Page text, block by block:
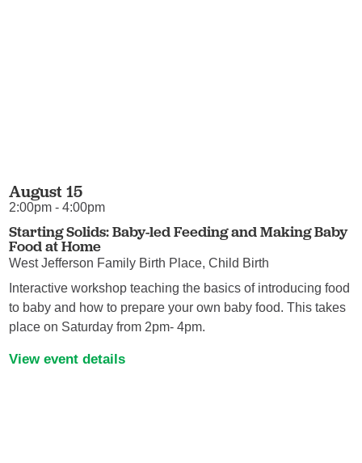
August 15
2:00pm - 4:00pm
Starting Solids: Baby-led Feeding and Making Baby
Food at Home
West Jefferson Family Birth Place, Child Birth
Interactive workshop teaching the basics of introducing food
to baby and how to prepare your own baby food. This takes
place on Saturday from 2pm- 4pm.
View event details